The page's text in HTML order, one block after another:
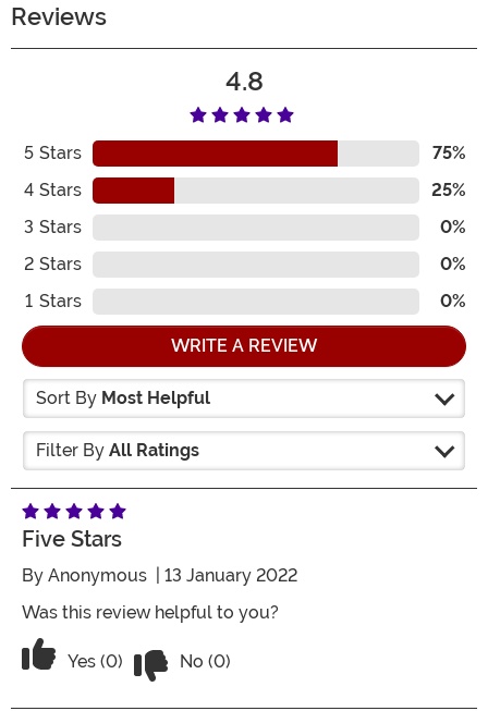
Reviews
4.8
5 Stars
75%
4 Stars
25%
3 Stars
0%
2 Stars
0%
1 Stars 0%
WRITE A REVIEW
Sort By Most Helpful
Filter By All Ratings
Five Stars
By Anonymous | 13 January 2022
Was this review helpful to you?
Vote Yes on the review titled Five Stars
Yes (0) No (0)